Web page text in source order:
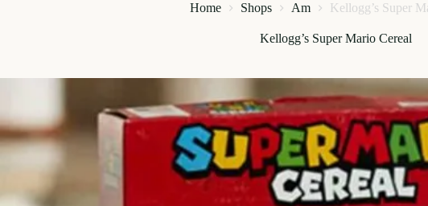
Home Shops Am Kellogg’s Super
Kellogg’s Super Mario Cereal